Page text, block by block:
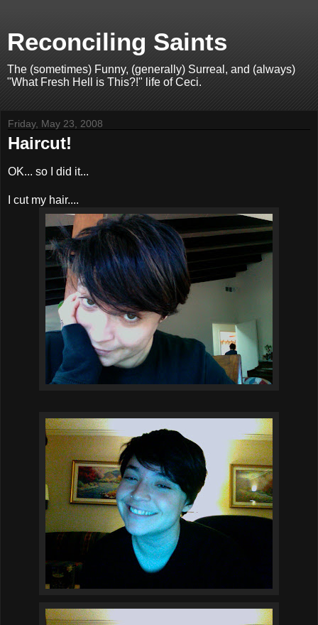
Reconciling Saints
The (sometimes) Funny, (generally) Surreal, and (always)
"What Fresh Hell is This?!" life of Ceci.
Friday, May 23, 2008
Haircut!
OK... so I did it...
I cut my hair....